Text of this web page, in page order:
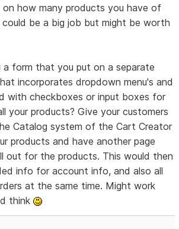
how many products you have of
could be a big job but might be worth
a form that you put on a separate
incorporates dropdown menu's and
with checkboxes or input boxes for
your products? Give your customers
Catalog system of the Cart Creator
products and have another page
out for the products. This would then
info for account info, and also all
at the same time. Might work
think